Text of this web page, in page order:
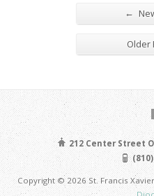
←
Older
212 Center Street
(810)
Copyright © 2026 St. Francis